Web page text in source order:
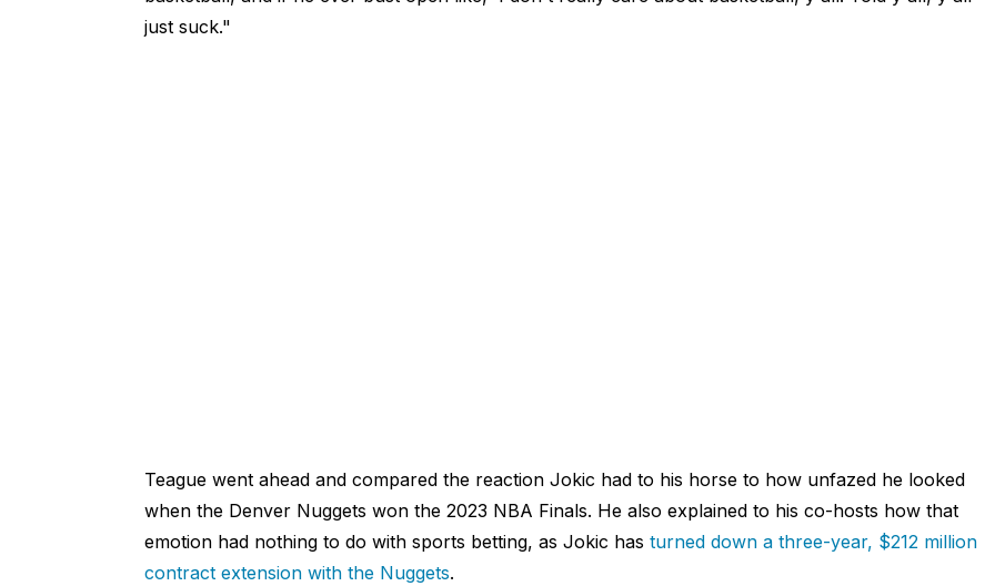
just suck."
Teague went ahead and compared the reaction Jokic had to his horse to how unfazed he looked
when the Denver Nuggets won the 2023 NBA Finals. He also explained to his co-hosts how that
emotion had nothing to do with sports betting, as Jokic has turned down a three-year, $212 million
contract extension with the Nuggets.